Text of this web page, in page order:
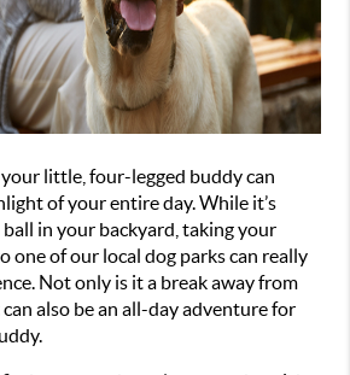
little, four-legged buddy can
of your entire day. While it’s
in your backyard, taking your
one of our local dog parks can really
Not only is it a break away from
also be an all-day adventure for